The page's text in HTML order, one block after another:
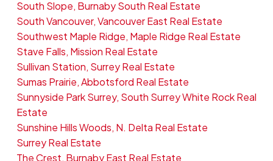
South Slope, Burnaby South Real Estate
South Vancouver, Vancouver East Real Estate
Southwest Maple Ridge, Maple Ridge Real Estate
Stave Falls, Mission Real Estate
Sullivan Station, Surrey Real Estate
Sumas Prairie, Abbotsford Real Estate
Sunnyside Park Surrey, South Surrey White Rock Real
Estate
Sunshine Hills Woods, N. Delta Real Estate
Surrey Real Estate
The Crest, Burnaby East Real Estate